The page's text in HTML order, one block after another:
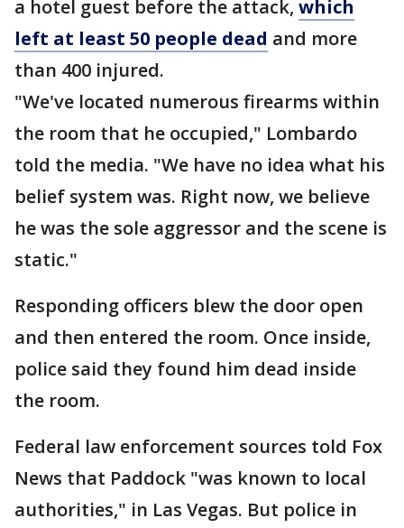
a hotel guest before the attack, which
left at least 50 people dead and more
than 400 injured.
"We've located numerous firearms within
the room that he occupied," Lombardo
told the media. "We have no idea what his
belief system was. Right now, we believe
he was the sole aggressor and the scene is
static."
Responding officers blew the door open
and then entered the room. Once inside,
police said they found him dead inside
the room.
Federal law enforcement sources told Fox
News that Paddock "was known to local
authorities," in Las Vegas. But police in